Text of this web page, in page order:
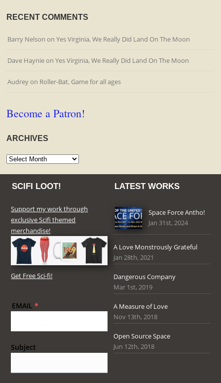
RECENT COMMENTS
Barry Nelson onYes Virginia, We Really Did Land On The Moon
Dave HaynieonYes Virginia, We Really Did Land On The Moon
Audreyon Roller-Bat, Game for all ages
Become a Patron!
ARCHIVES
Archives
SCIFI LOOT!
Support my work through
exclusive Scifi themed
merchandise!
Get Free Sci-fi!
EMAIL *
Subject
LATEST WORKS
Space Force Antho!
Jan 31st, 2024
A Love Monstrously Grateful
Jan 28th, 2021
Dangerous Company
Mar 1st, 2019
A Measure of Love
Nov 13th, 2018
Open Source Space
Jun 12th, 2018